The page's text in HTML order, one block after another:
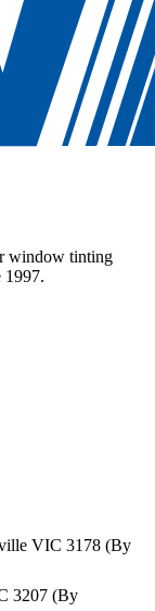
window tinting
1997.
VIC 3178 (By
3207 (By